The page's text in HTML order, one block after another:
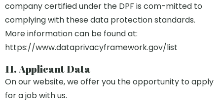
company certified under the DPF is com-mitted to
complying with these data protection standards.
More information can be found at:
https://www.dataprivacyframework.gov/list
11. Applicant Data
On our website, we offer you the opportunity to apply
for a job with us.